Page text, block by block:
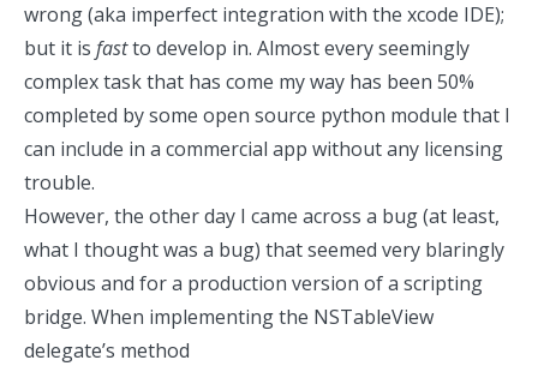
wrong (aka imperfect integration with the xcode IDE);
but it is fastto develop in. Almost every seemingly
complex task that has come my way has been 50%
completed by some open source python module that I
can include in a commercial app without any licensing
trouble.
However, the other day I came across a bug(at least,
what I thought was a bug) that seemed very blaringly
obvious and for a production version of a scripting
bridge. When implementing the NSTableView
delegate’s method